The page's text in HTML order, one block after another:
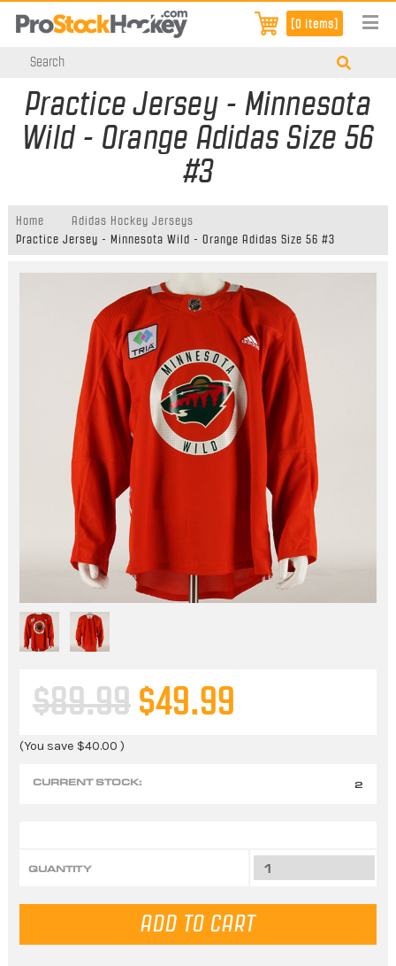
[0 items]
Practice Jersey - Minnesota
Wild - Orange Adidas Size 56
#3
Home
Adidas Hockey Jerseys
Practice Jersey - Minnesota Wild - Orange Adidas Size 56 #3
$89.99 $49.99
(You save $40.00 )
CURRENT STOCK: 2
QUANTITY